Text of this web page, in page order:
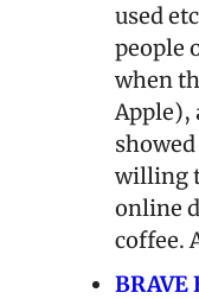
used
people
when
Apple),
willing
online
coffee.
BRAVE